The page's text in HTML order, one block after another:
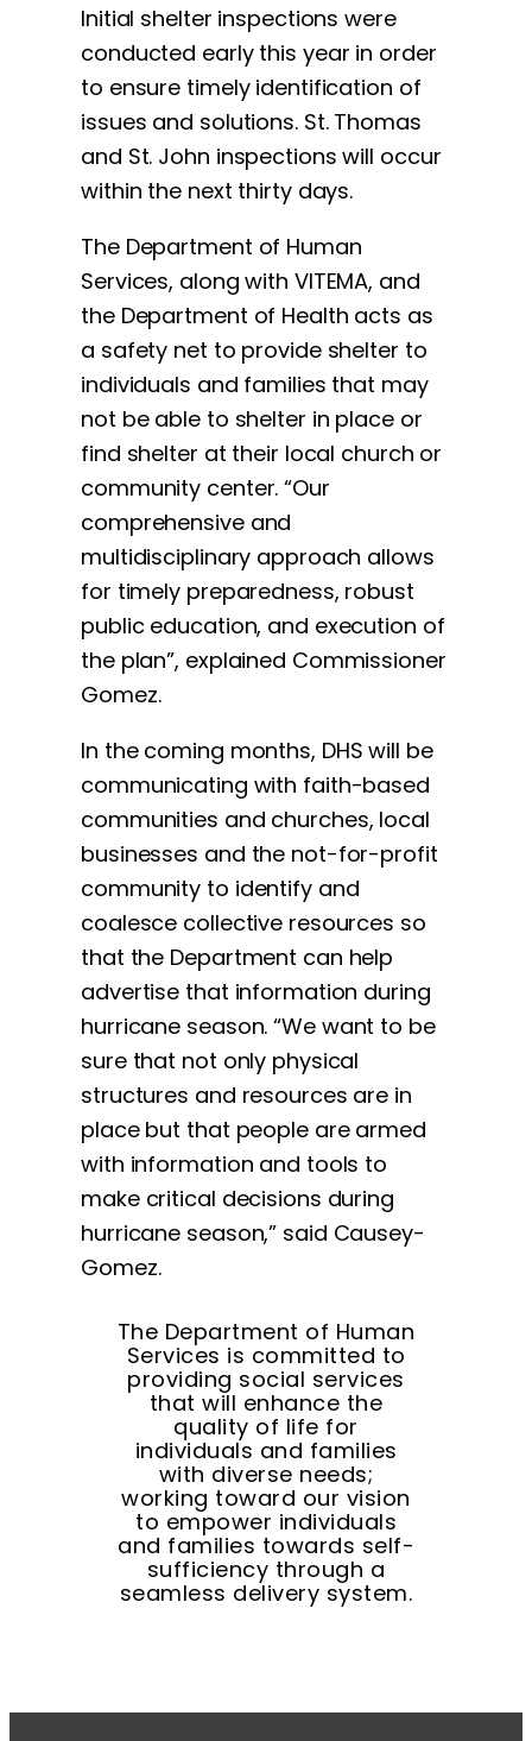
Initial shelter inspections were
conducted early this year in order
to ensure timely identification of
issues and solutions. St. Thomas
and St. John inspections will occur
within the next thirty days.
The Department of Human
Services, along with VITEMA, and
the Department of Health acts as
a safety net to provide shelter to
individuals and families that may
not be able to shelter in place or
find shelter at their local church or
community center. “Our
comprehensive and
multidisciplinary approach allows
for timely preparedness, robust
public education, and execution of
the plan”, explained Commissioner
Gomez.
In the coming months, DHS will be
communicating with faith-based
communities and churches, local
businesses and the not-for-profit
community to identify and
coalesce collective resources so
that the Department can help
advertise that information during
hurricane season. “We want to be
sure that not only physical
structures and resources are in
place but that people are armed
with information and tools to
make critical decisions during
hurricane season,” said Causey-
Gomez.
The Department of Human
Services is committed to
providing social services
that will enhance the
quality of life for
individuals and families
with diverse needs;
working toward our vision
to empower individuals
and families towards self-
sufficiency through a
seamless delivery system.